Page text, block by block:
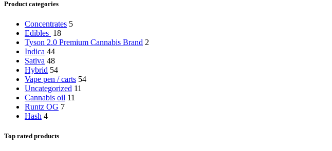
Product categories
Concentrates 5
Edibles 18
Tyson 2.0 Premium Cannabis Brand 2
Indica 44
Sativa 48
Hybrid 54
Vape pen / carts 54
Uncategorized 11
Cannabis oil 11
Runtz OG 7
Hash 4
Top rated products